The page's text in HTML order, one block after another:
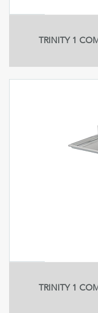
TRINITY 1
TRINITY 1